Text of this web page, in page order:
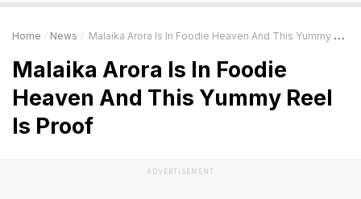
Home News Malaika Arora Is In Foodie Heaven And This Yummy Reel Is Proof
Malaika Arora Is In Foodie
Heaven And This Yummy Reel
Is Proof
ADVERTISEMENT